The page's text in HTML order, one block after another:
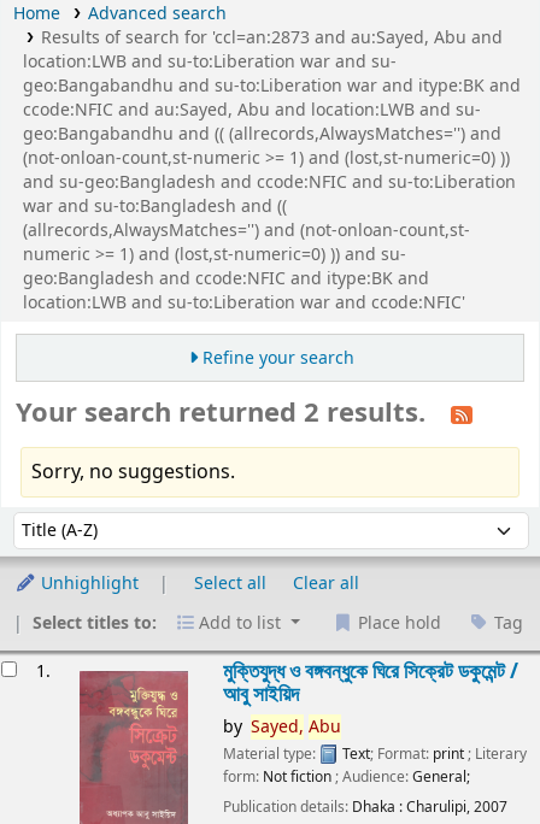
Home
Advanced search
Results of search for 'ccl=an:2873 and au:Sayed, Abu and
location:LWB and su-to:Liberation war and su-
geo:Bangabandhu and su-to:Liberation war and itype:BK and
ccode:NFIC and au:Sayed, Abu and location:LWB and su-
geo:Bangabandhu and (( (allrecords,AlwaysMatches='') and
(not-onloan-count,st-numeric >= 1) and (lost,st-numeric=0) ))
and su-geo:Bangladesh and ccode:NFIC and su-to:Liberation
war and su-to:Bangladesh and ((
(allrecords,AlwaysMatches='') and (not-onloan-count,st-
numeric >= 1) and (lost,st-numeric=0) )) and su-
geo:Bangladesh and ccode:NFIC and itype:BK and
location:LWB and su-to:Liberation war and ccode:NFIC'
Refine your search
Your search returned 2 results.
Sorry, no suggestions.
Sort by:
Unhighlight Select all
Clear all
Select titles to:
Add to list Place hold Tag
1. মুক্তিযুদ্ধ ও বঙ্গবন্ধুকে ঘিরে সিক্রেট ডকুমেন্ট /
আবু সাইয়িদ
by Sayed, Abu
Material type: Text; Format: print ; Literary
form: Not fiction ; Audience:General;
Publication details: Dhaka :Charulipi,2007